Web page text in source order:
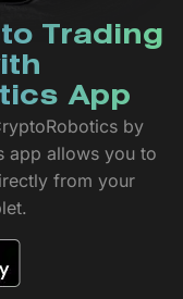
Trading
App
by
app allows you to
from your